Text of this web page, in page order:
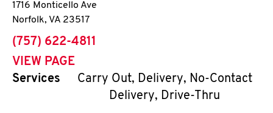
1716 Monticello Ave
Norfolk, VA 23517
phone
(757) 622-4811
VIEW PAGE
Services
Carry Out, Delivery, No-Contact
Delivery, Drive-Thru